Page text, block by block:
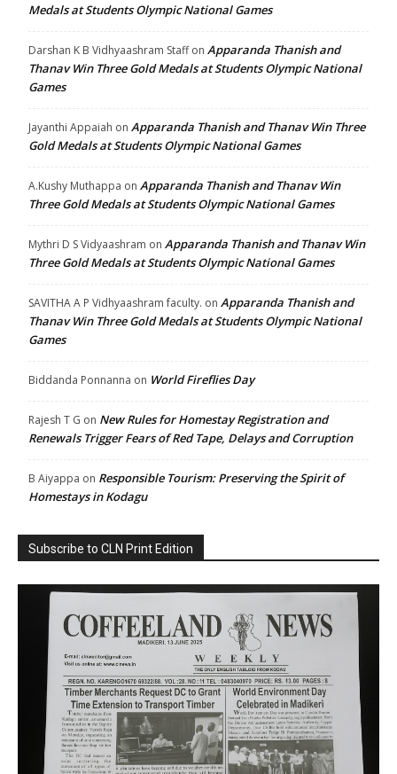
Medals at Students Olympic National Games
Darshan K B Vidhyaashram Staffon Apparanda Thanish and
Thanav Win Three Gold Medals at Students Olympic National
Games
Jayanthi Appaiah on Apparanda Thanish and Thanav Win Three
Gold Medals at Students Olympic National Games
A.Kushy Muthappa on Apparanda Thanish and Thanav Win
Three Gold Medals at Students Olympic National Games
Mythri D S Vidyaashram on Apparanda Thanish and Thanav Win
Three Gold Medals at Students Olympic National Games
SAVITHA A P Vidhyaashram faculty. on Apparanda Thanish and
Thanav Win Three Gold Medals at Students Olympic National
Games
Biddanda Ponnanna on World Fireflies Day
Rajesh T G on New Rules for Homestay Registration and
Renewals Trigger Fears of Red Tape, Delays and Corruption
B Aiyappa on Responsible Tourism: Preserving the Spirit of
Homestays in Kodagu
Subscribe to CLN Print Edition